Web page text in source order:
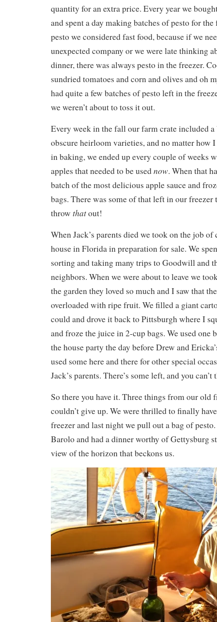
quantity for an extra price. Every year we
and spent a day making batches of pesto for
pesto we considered fast food, because if we
unexpected company or we were late thinking
dinner, there was always pesto in the freezer.
sundried tomatoes and corn and olives and oh
had quite a few batches of pesto left in the
we weren’t about to toss it out.
Every week in the fall our farm crate included
obscure heirloom varieties, and no matter how
in baking, we ended up every couple of weeks
apples that needed to be usednow. When that
batch of the most delicious apple sauce and
bags. There was some of that left in our freezer
throw thatout!
When Jack’s parents died we took on the job
house in Florida in preparation for sale. We
sorting and taking many trips to Goodwill and
neighbors. When we were about to leave we
the garden they loved so much and I saw that
overloaded with ripe fruit. We filled a giant
could and drove it back to Pittsburgh where I
and froze the juice in 2-cup bags. We used one
the house party the day before Drew and
used some here and there for other special
Jack’s parents. There’s some left, and you
So there you have it. Three things from our old
couldn’t give up. We were thrilled to finally
freezer and last night we pull out a bag of
Barolo and had a dinner worthy of Gettysburg
view of the horizon that beckons us.